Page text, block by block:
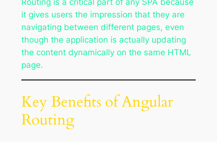
Routing is a critical part of any SPA because
it gives users the impression that they are
navigating between different pages, even
though the application is actually updating
the content dynamically on the same HTML
page.
Key Benefits of Angular
Routing